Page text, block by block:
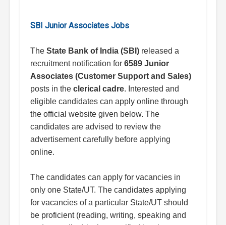
SBI Junior Associates Jobs
The State Bank of India (SBI) released a
recruitment notification for 6589 Junior
Associates (Customer Support and Sales)
posts in the clerical cadre. Interested and
eligible candidates can apply online through
the official website given below. The
candidates are advised to review the
advertisement carefully before applying
online.
The candidates can apply for vacancies in
only one State/UT. The candidates applying
for vacancies of a particular State/UT should
be proficient (reading, writing, speaking and